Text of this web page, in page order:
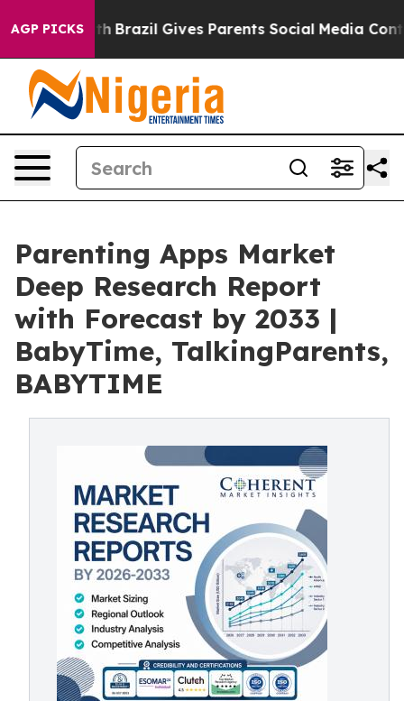
AGP PICKSBrazil Gives Parents Social Media Controls for
Parenting Apps Market
Deep Research Report
with Forecast by 2033 |
BabyTime, TalkingParents,
BABYTIME